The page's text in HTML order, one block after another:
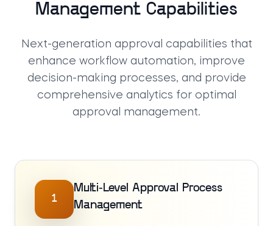
Management Capabilities
Next-generation approval capabilities that
enhance workflow automation, improve
decision-making processes, and provide
comprehensive analytics for optimal
approval management.
1
Multi-Level Approval Process
Management